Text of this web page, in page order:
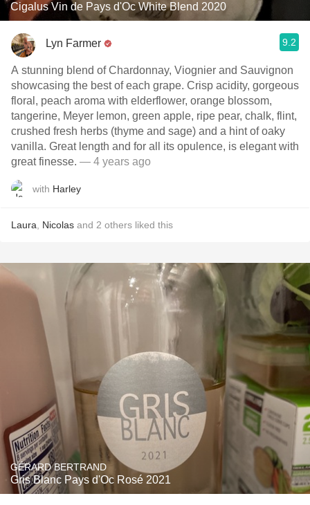
Cigalus Vin de Pays d'Oc White Blend 2020
Lyn Farmer 9.2
A stunning blend of Chardonnay, Viognier and Sauvignon
showcasing the best of each grape. Crisp acidity, gorgeous
floral, peach aroma with elderflower, orange blossom,
tangerine, Meyer lemon, green apple, ripe pear, chalk, flint,
crushed fresh herbs (thyme and sage) and a hint of oaky
vanilla. Great length and for all its opulence, is elegant with
great finesse. — 4 years ago
with Harley
Laura Nicolas and 2 others liked this
GÉRARD BERTRAND
Gris Blanc Pays d'Oc Rosé 2021